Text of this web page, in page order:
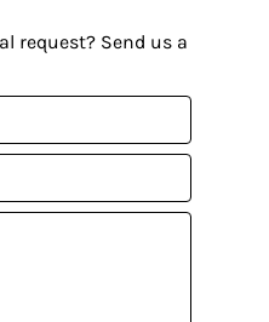
request? Send us a